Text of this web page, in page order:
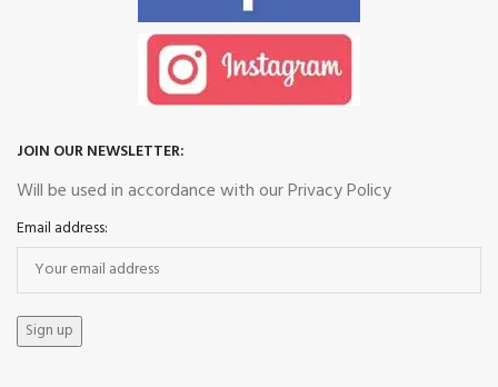
JOIN OUR NEWSLETTER:
Will be used in accordance with our Privacy Policy
Email address: